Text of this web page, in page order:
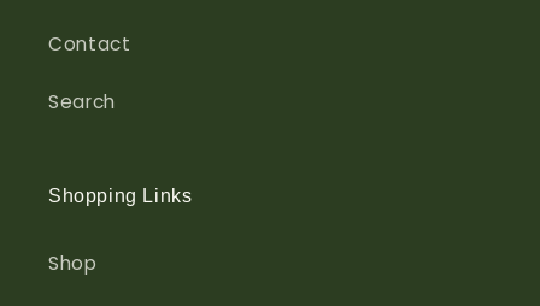
Contact
Search
Shopping Links
Shop